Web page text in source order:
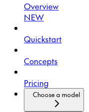
Overview
NEW
Quickstart
Concepts
Pricing
Choose a model